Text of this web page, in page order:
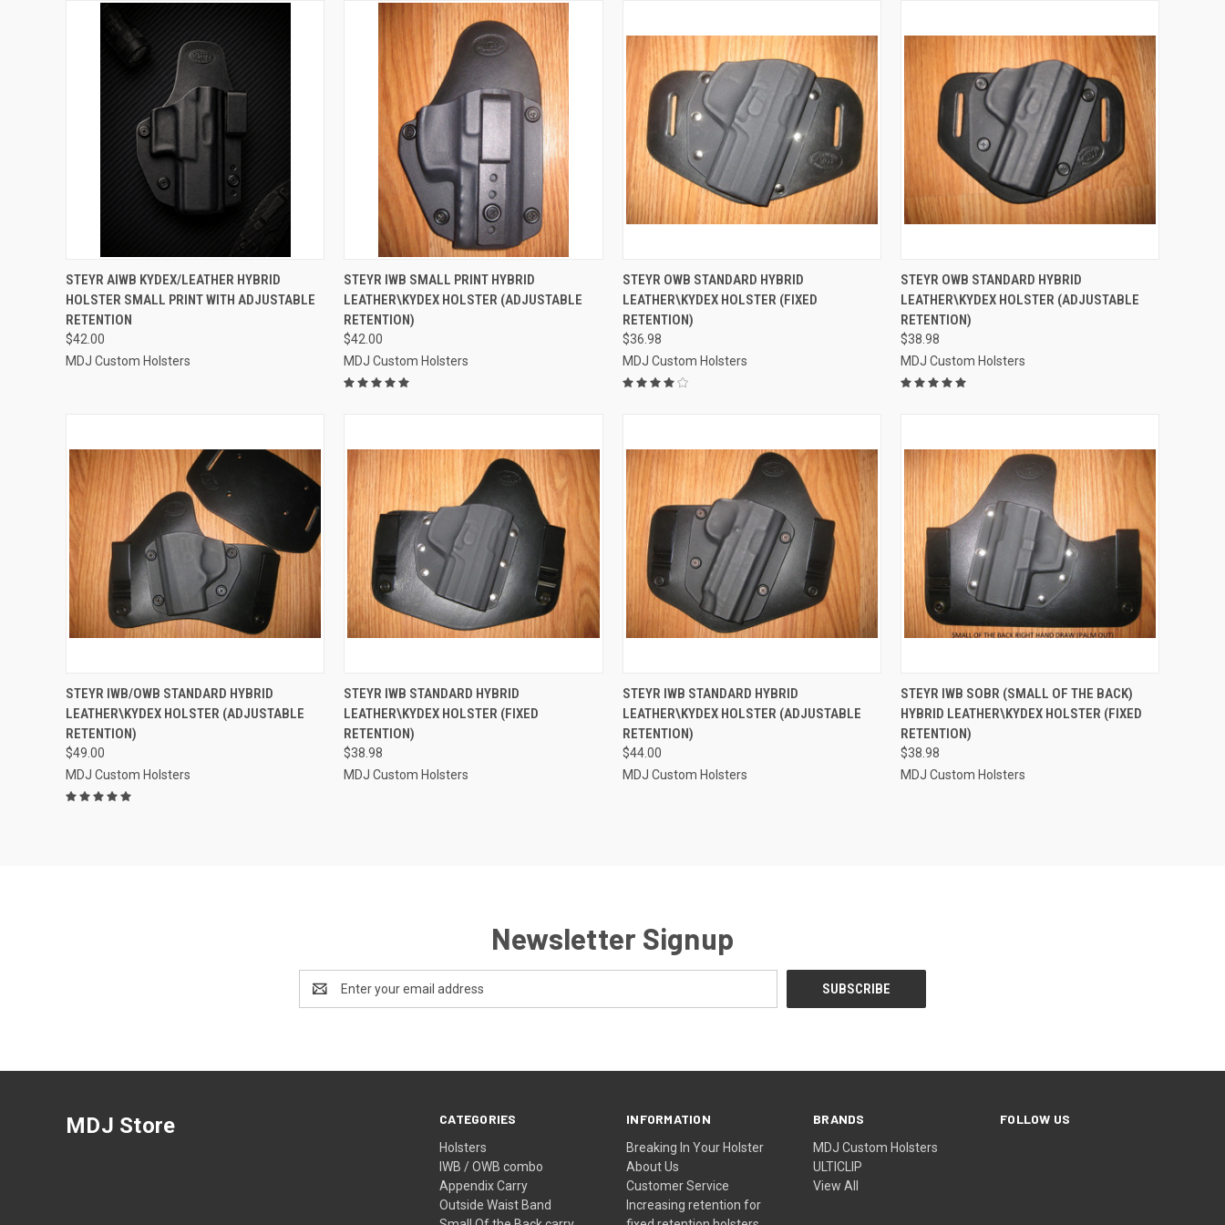
QUICK VIEW VIEW OPTIONS
Compare
STEYR AIWB KYDEX/LEATHER HYBRID
HOLSTER SMALL PRINT WITH ADJUSTABLE
RETENTION
$42.00
MDJ Custom Holsters
QUICK VIEW VIEW OPTIONS
Compare
STEYR IWB SMALL PRINT HYBRID
LEATHER\KYDEX HOLSTER (ADJUSTABLE
RETENTION)
$42.00
MDJ Custom Holsters
QUICK VIEW VIEW OPTIONS
Compare
STEYR OWB STANDARD HYBRID
LEATHER\KYDEX HOLSTER (FIXED
RETENTION)
$36.98
MDJ Custom Holsters
QUICK VIEW VIEW OPTIONS
Compare
STEYR OWB STANDARD HYBRID
LEATHER\KYDEX HOLSTER (ADJUSTABLE
RETENTION)
$38.98
MDJ Custom Holsters
QUICK VIEW VIEW OPTIONS
Compare
STEYR IWB/OWB STANDARD HYBRID
LEATHER\KYDEX HOLSTER (ADJUSTABLE
RETENTION)
$49.00
MDJ Custom Holsters
QUICK VIEW VIEW OPTIONS
Compare
STEYR IWB STANDARD HYBRID
LEATHER\KYDEX HOLSTER (FIXED
RETENTION)
$38.98
MDJ Custom Holsters
QUICK VIEW VIEW OPTIONS
Compare
STEYR IWB STANDARD HYBRID
LEATHER\KYDEX HOLSTER (ADJUSTABLE
RETENTION)
$44.00
MDJ Custom Holsters
QUICK VIEW VIEW OPTIONS
Compare
STEYR IWB SOBR (SMALL OF THE BACK)
HYBRID LEATHER\KYDEX HOLSTER (FIXED
RETENTION)
$38.98
MDJ Custom Holsters
Newsletter Signup
Address
CATEGORIES
Holsters
IWB / OWB combo
Appendix Carry
Outside Waist Band
INFORMATION
Breaking In Your Holster
About Us
Customer Service
Increasing retention for
BRANDS
MDJ Custom Holsters
ULTICLIP
View All
FOLLOW US
MDJ Store